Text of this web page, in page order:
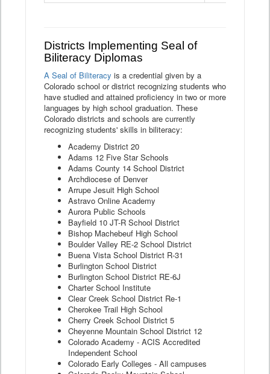
Districts Implementing Seal of
Biliteracy Diplomas
A Seal of Biliteracy is a credential given by a
Colorado school or district recognizing students who
have studied and attained proficiency in two or more
languages by high school graduation. These
Colorado districts and schools are currently
recognizing students' skills in biliteracy:
Academy District 20
Adams 12 Five Star Schools
Adams County 14 School District
Archdiocese of Denver
Arrupe Jesuit High School
Astravo Online Academy
Aurora Public Schools
Bayfield 10 JT-R School District
Bishop Machebeuf High School
Boulder Valley RE-2 School District
Buena Vista School District R-31
Burlington School District
Burlington School District RE-6J
Charter School Institute
Clear Creek School District Re-1
Cherokee Trail High School
Cherry Creek School District 5
Cheyenne Mountain School District 12
Colorado Academy - ACIS Accredited
Independent School
Colorado Early Colleges - All campuses